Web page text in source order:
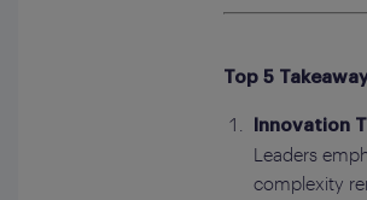
Top 5
Innovation
Leaders
complexity